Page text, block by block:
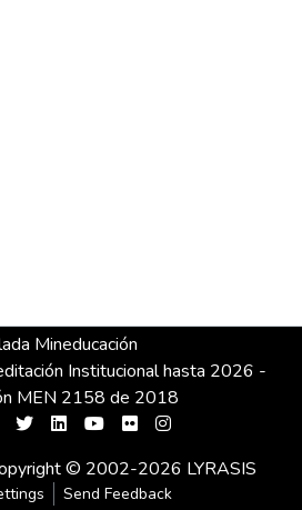
Mineducación
Institucional hasta 2026 -
MEN 2158 de 2018
© 2002-2026 LYRASIS
Send Feedback